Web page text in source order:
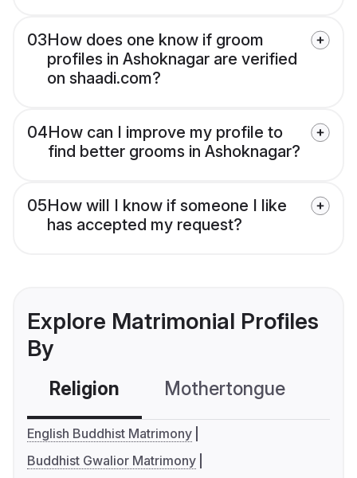
03How does one know if groom
profiles in Ashoknagar are verified
on shaadi.com?
04How can I improve my profile to
find better grooms in Ashoknagar?
05How will I know if someone I like
has accepted my request?
Explore Matrimonial Profiles
By
Religion Mothertongue
English Buddhist Matrimony
Buddhist Gwalior Matrimony